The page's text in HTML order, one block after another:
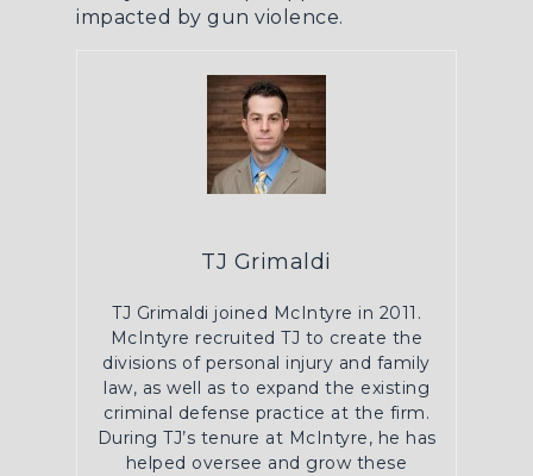
impacted by gun violence.
TJ Grimaldi
TJ Grimaldi joined McIntyre in 2011.
McIntyre recruited TJ to create the
divisions of personal injury and family
law, as well as to expand the existing
criminal defense practice at the firm.
During TJ’s tenure at McIntyre, he has
helped oversee and grow these